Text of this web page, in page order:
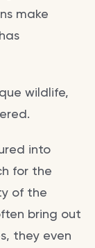
make
wildlife,
into
for the
of the
bring out
they even